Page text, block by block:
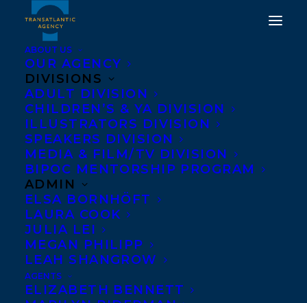
ABOUT US
OUR AGENCY
DIVISIONS
ADULT DIVISION
CHILDREN’S & YA DIVISION
ILLUSTRATORS DIVISION
SPEAKERS DIVISION
MEDIA & FILM/TV DIVISION
BIPOC MENTORSHIP PROGRAM
ADMIN
ELSA BORNHÖFT
LAURA COOK
JULIA LEI
MEGAN PHILIPP
LEAH SHANGROW
AGENTS
ELIZABETH BENNETT
Stronger